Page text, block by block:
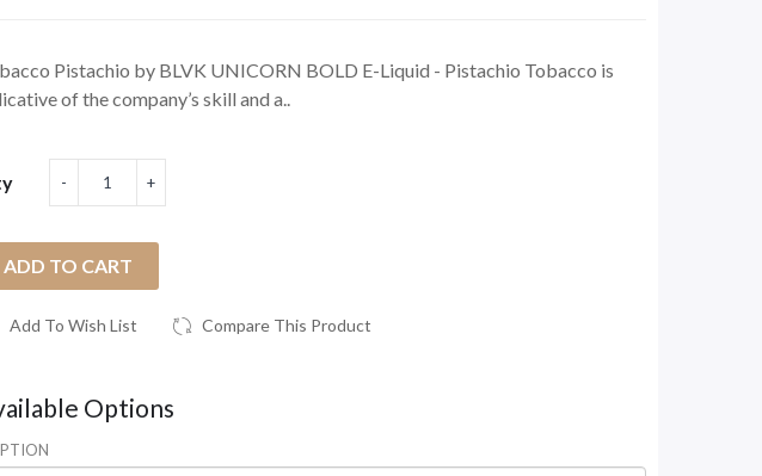
Pistachio by BLVK UNICORN BOLD E-Liquid - Pistachio Tobacco is
of the company’s skill and a..
ADD TO CART
Add To Wish List Compare This Product
Options